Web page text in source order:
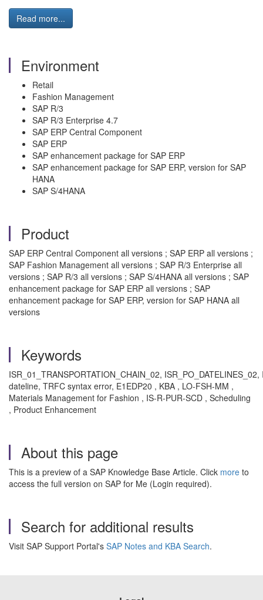
Read more...
Environment
Retail
Fashion Management
SAP R/3
SAP R/3 Enterprise 4.7
SAP ERP Central Component
SAP ERP
SAP enhancement package for SAP ERP
SAP enhancement package for SAP ERP, version for SAP
HANA
SAP S/4HANA
Product
SAP ERP Central Component all versions ; SAP ERP all versions ;
SAP Fashion Management all versions ; SAP R/3 Enterprise all
versions ; SAP R/3 all versions ; SAP S/4HANA all versions ; SAP
enhancement package for SAP ERP all versions ; SAP
enhancement package for SAP ERP, version for SAP HANA all
versions
Keywords
ISR_01_TRANSPORTATION_CHAIN_02,
dateline, TRFC syntax error, E1EDP20 , KBA , LO-FSH-MM ,
Materials Management for Fashion , IS-R-PUR-SCD , Scheduling
, Product Enhancement
About this page
This is a preview of a SAP Knowledge Base Article. Click more to
access the full version on SAP for Me (Login required).
Search for additional results
Visit SAP Support Portal's SAP Notes and KBA Search.